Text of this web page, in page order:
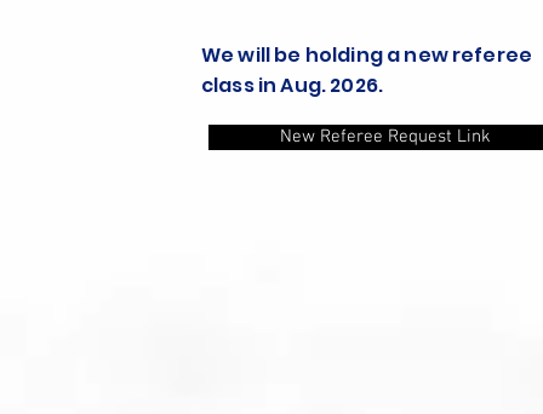
We will be holding a new referee
class in Aug. 2026.
New Referee Request Link